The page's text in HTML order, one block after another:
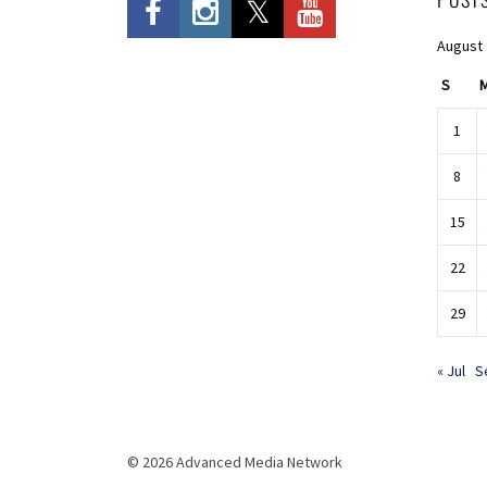
August
S
1
8
15
22
29
« Jul
© 2026 Advanced Media Network